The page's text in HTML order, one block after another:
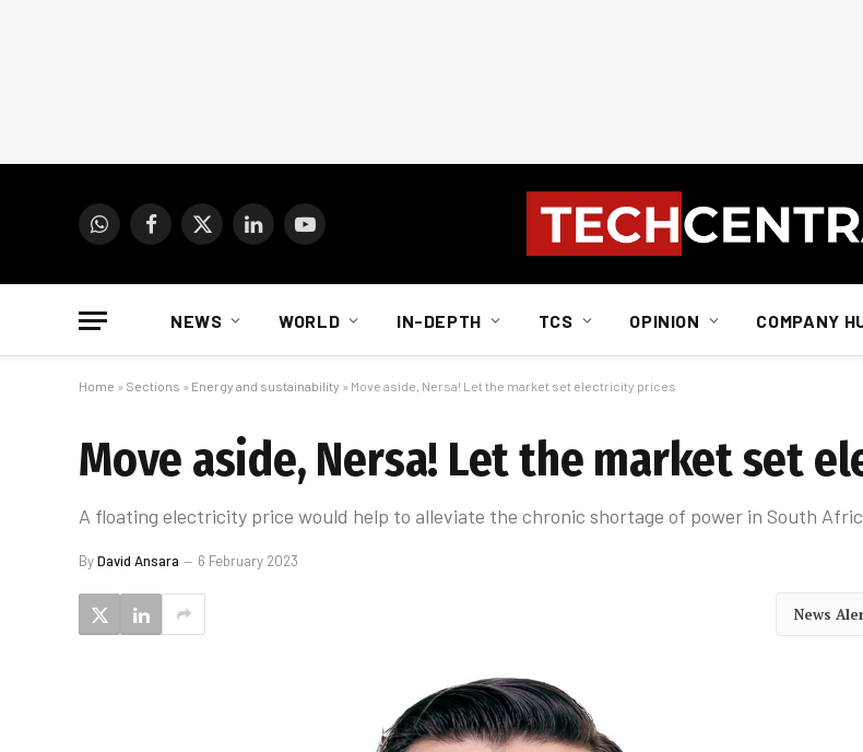
WhatsAppFacebook
X
LinkedInYouTube
NEWS WORLD IN-DEPTH TCS OPINION COMPANY
Home » Sections » Energy and sustainability » Move aside, Nersa! Let the market set electricity prices
Move aside, Nersa! Let the market set
A floating electricity price would help to alleviate the chronic shortage of power in South
ByDavid Ansara 6 February 2023
News